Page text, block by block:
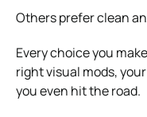
Others prefer clean
Every choice you
right visual mods,
you even hit the road.